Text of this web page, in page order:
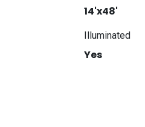
14'x48'
Illuminated
Yes